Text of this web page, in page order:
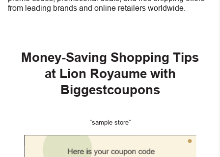
from leading brands and online retailers worldwide.
Money-Saving Shopping Tips
at Lion Royaume with
Biggestcoupons
“sample store”